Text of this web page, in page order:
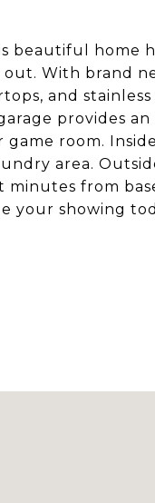
beautiful home
out. With brand
and stainless
provides an
game room.
area.
from
your showing